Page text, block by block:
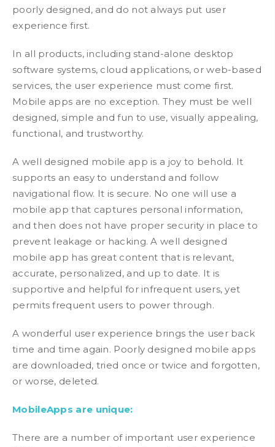
poorly designed, and do not always put user
experience first.
In all products, including stand-alone desktop
software systems, cloud applications, or web-based
services, the user experience must come first.
Mobile apps are no exception. They must be well
designed, simple and fun to use, visually appealing,
functional, and trustworthy.
A well designed mobile app is a joy to behold. It
supports an easy to understand and follow
navigational flow. It is secure. No one will use a
mobile app that captures personal information,
and then does not have proper security in place to
prevent leakage or hacking. A well designed
mobile app has great content that is relevant,
accurate, personalized, and up to date. It is
supportive and helpful for infrequent users, yet
permits frequent users to power through.
A wonderful user experience brings the user back
time and time again. Poorly designed mobile apps
are downloaded, tried once or twice and forgotten,
or worse, deleted.
MobileApps are unique:
There are a number of important user experience